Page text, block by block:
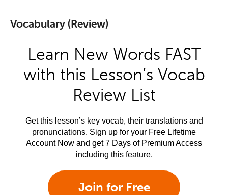
Vocabulary (Review)
Learn New Words FAST
with this Lesson’s Vocab
Review List
Get this lesson’s key vocab, their translations and
pronunciations. Sign up for your Free Lifetime
Account Now and get 7 Days of Premium Access
including this feature.
Join for Free